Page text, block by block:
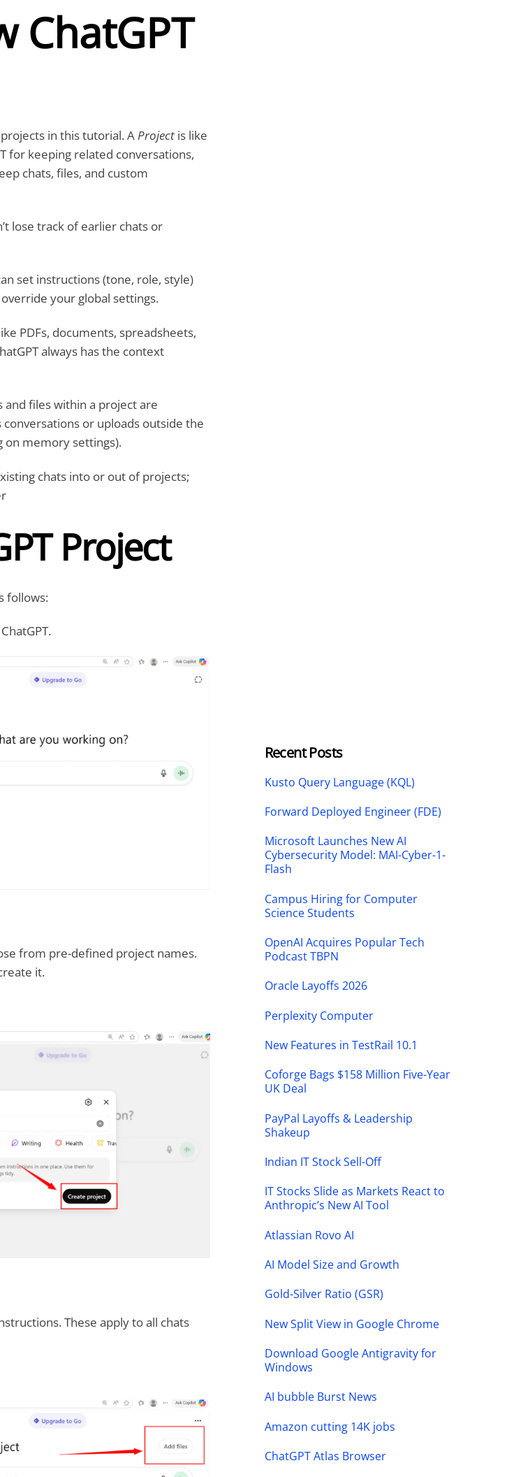
ChatGPT
in this tutorial. AProjectis like
for keeping related conversations,
chats, files, and custom
lose track of earlier chats or
set instructions (tone, role, style)
your global settings.
PDFs, documents, spreadsheets,
always has the context
and files within a project are
or uploads outside the
on memory settings).
chats into or out of projects;
Project
follows:
from pre-defined project names.
it.
These apply to all chats
Recent Posts
Kusto Query Language (KQL)
Forward Deployed Engineer (FDE)
Microsoft Launches New AI
Cybersecurity Model: MAI-Cyber-1-
Flash
Campus Hiring for Computer
Science Students
OpenAI Acquires Popular Tech
Podcast TBPN
Oracle Layoffs 2026
Perplexity Computer
New Features in TestRail 10.1
Coforge Bags $158 Million Five-Year
UK Deal
PayPal Layoffs & Leadership
Shakeup
Indian IT Stock Sell-Off
IT Stocks Slide as Markets React to
Anthropic’s New AI Tool
Atlassian Rovo AI
AI Model Size and Growth
Gold-Silver Ratio (GSR)
New Split View in Google Chrome
Download Google Antigravity for
Windows
AI bubble Burst News
Amazon cutting 14K jobs
ChatGPT Atlas Browser